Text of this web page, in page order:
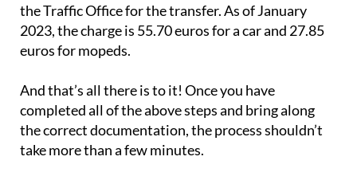
the Traffic Office for the transfer. As of January
2023, the charge is 55.70 euros for a car and 27.85
euros for mopeds.
And that’s all there is to it! Once you have
completed all of the above steps and bring along
the correct documentation, the process shouldn’t
take more than a few minutes.